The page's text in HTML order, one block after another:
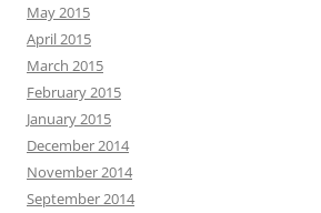
May 2015
April 2015
March 2015
February 2015
January 2015
December 2014
November 2014
September 2014